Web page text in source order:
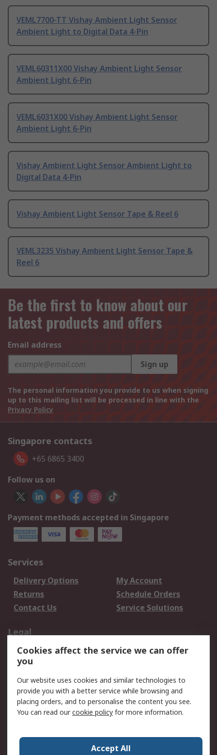
VEML7700-TT Vishay Ambient Light Sensor
Ambient Light to Digital Data 4-Pin
VEML60311X00 Vishay Ambient Light Sensor
Ambient Light 6-Pin
VEML6031X00 Vishay Ambient Light Sensor
Ambient Light 6-Pin
Vishay Ambient Light Sensor Ambient Light to
Digital Data 4-Pin
Vishay Ambient Light Sensor Tape & Reel 6
VEML3235 Vishay Ambient Light Sensor Tape &
Reel 6
Be the first to know about our
latest products and offers
Email address
Sign up
The personal information you provide to us when signing
up to this mailing list will be processed in line with the
Privacy Policy
Singapore contacts
+65 6865 3400
Follow us on
Payment methods accepted in Singapore
Services
Delivery Options
My Account
Returns
Schedule Orders
Contact Us
Service Solutions
Legal
Data Protection
Email Security
Privacy Policy
Terms and Conditions
of Sale
About RS
Press Centre
Cookies affect the service we can offer
you
Our website uses cookies and similar technologies to
provide you with a better service while browsing and
placing orders, and to personalise the content you see.
You can read ourcookie policy for more information.
Accept All